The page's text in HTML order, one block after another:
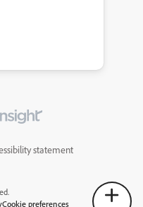
statement
Cookie preferences